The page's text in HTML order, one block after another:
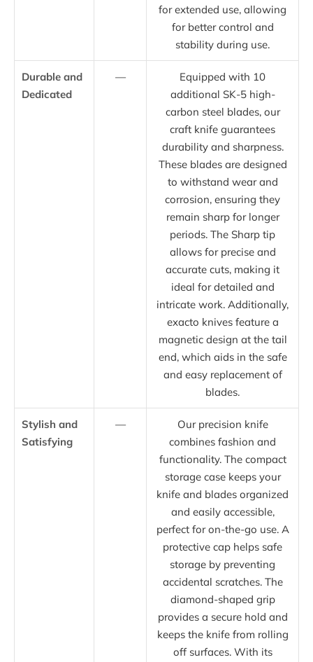
for extended use, allowing
for better control and
stability during use.
Durable and
Dedicated
—
Equipped with 10
additional SK-5 high-
carbon steel blades, our
craft knife guarantees
durability and sharpness.
These blades are designed
to withstand wear and
corrosion, ensuring they
remain sharp for longer
periods. The Sharp tip
allows for precise and
accurate cuts, making it
ideal for detailed and
intricate work. Additionally,
exacto knives feature a
magnetic design at the tail
end, which aids in the safe
and easy replacement of
blades.
Stylish and
Satisfying
—
Our precision knife
combines fashion and
functionality. The compact
storage case keeps your
knife and blades organized
and easily accessible,
perfect for on-the-go use. A
protective cap helps safe
storage by preventing
accidental scratches. The
diamond-shaped grip
provides a secure hold and
keeps the knife from rolling
off surfaces. With its